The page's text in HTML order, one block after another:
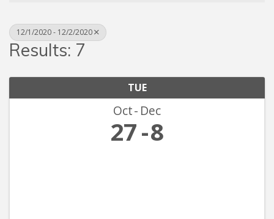
12/1/2020 - 12/2/2020
Results: 7
TUE
Oct Dec
27 8